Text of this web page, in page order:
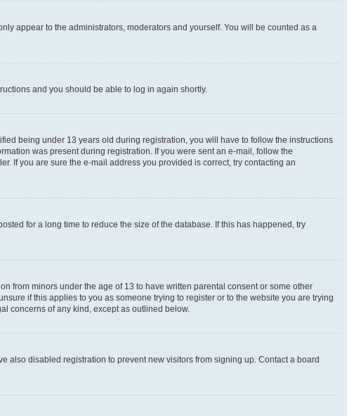
appear to the administrators, moderators and yourself. You will be counted as a
and you should be able to log in again shortly.
being under 13 years old during registration, you will have to follow the instructions
was present during registration. If you were sent an e-mail, follow the
If you are sure the e-mail address you provided is correct, try contacting an
for a long time to reduce the size of the database. If this has happened, try
from minors under the age of 13 to have written parental consent or some other
if this applies to you as someone trying to register or to the website you are trying
concerns of any kind, except as outlined below.
also disabled registration to prevent new visitors from signing up. Contact a board